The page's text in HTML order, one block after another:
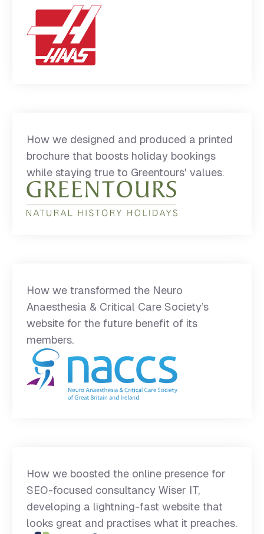
How we designed and produced a printed
brochure that boosts holiday bookings
while staying true to Greentours' values.
How we transformed the Neuro
Anaesthesia & Critical Care Society’s
website for the future benefit of its
members.
How we boosted the online presence for
SEO-focused consultancy Wiser IT,
developing a lightning-fast website that
looks great and practises what it preaches.